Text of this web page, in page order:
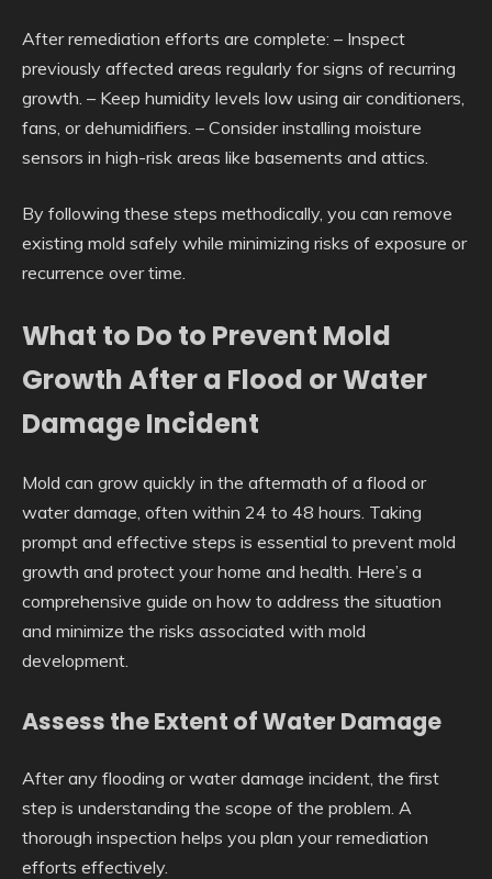
After remediation efforts are complete: – Inspect
previously affected areas regularly for signs of recurring
growth. – Keep humidity levels low using air conditioners,
fans, or dehumidifiers. – Consider installing moisture
sensors in high-risk areas like basements and attics.
By following these steps methodically, you can remove
existing mold safely while minimizing risks of exposure or
recurrence over time.
What to Do to Prevent Mold
Growth After a Flood or Water
Damage Incident
Mold can grow quickly in the aftermath of a flood or
water damage, often within 24 to 48 hours. Taking
prompt and effective steps is essential to prevent mold
growth and protect your home and health. Here’s a
comprehensive guide on how to address the situation
and minimize the risks associated with mold
development.
Assess the Extent of Water Damage
After any flooding or water damage incident, the first
step is understanding the scope of the problem. A
thorough inspection helps you plan your remediation
efforts effectively.